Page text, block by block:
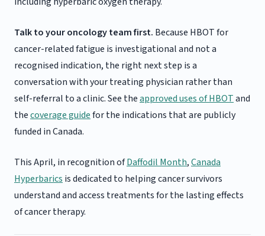
Talk to your oncology team first. Because HBOT for
cancer-related fatigue is investigational and not a
recognised indication, the right next step is a
conversation with your treating physician rather than
self-referral to a clinic. See theapproved uses of HBOTand
thecoverage guidefor the indications that are publicly
funded in Canada.
This April, in recognition ofDaffodil Month,Canada
Hyperbarics is dedicated to helping cancer survivors
understand and access treatments for the lasting effects
of cancer therapy.